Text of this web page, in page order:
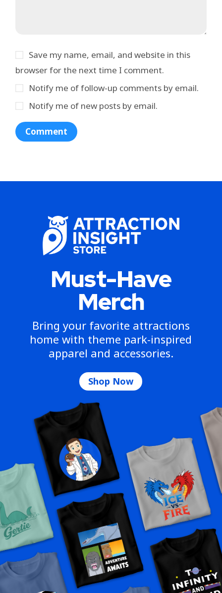
Save my name, email, and website in this
browser for the next time I comment.
Notify me of follow-up comments by email.
Notify me of new posts by email.
Must-Have
Merch
Bring your favorite attractions
home with theme park-inspired
apparel and accessories.
Shop Now